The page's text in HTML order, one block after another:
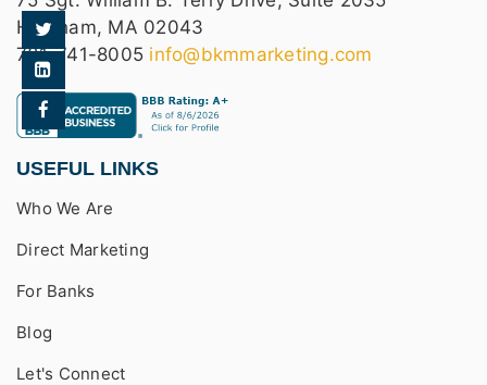
Hingham, MA 02043
781-741-8005 info@bkmmarketing.com
USEFUL LINKS
Who We Are
Direct Marketing
For Banks
Blog
Let's Connect